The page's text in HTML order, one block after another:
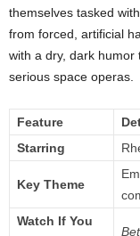
themselves tasked
from forced, artificial
with a dry, dark humor
serious space operas.
Feature
Starring
Key Theme
Watch If You